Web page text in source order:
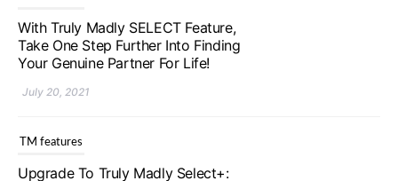
Upgrade To Truly Madly Select+:
Your Chance To Find Your Soulmate
In A Faster And Smarter Manner!
July 20, 2021
TM features
Let Your Very First Interaction Be